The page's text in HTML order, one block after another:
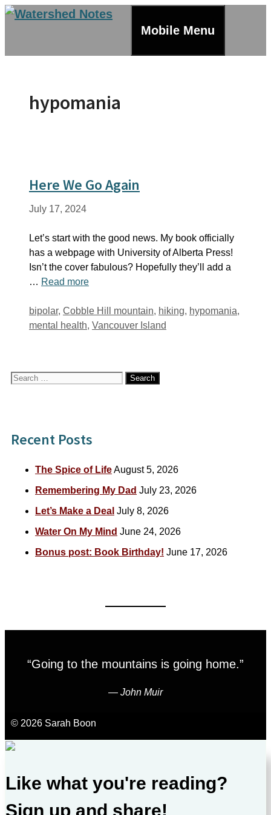
Skip
Mobile Menu
hypomania
Here We Go Again
July 17, 2024
Let’s start with the good news. My book officially
has a webpage with University of Alberta Press!
Isn’t the cover fabulous? Hopefully they’ll add a
… Read more
Tags
bipolar, Cobble Hill mountain, hiking, hypomania,
mental health, Vancouver Island
Search
Recent Posts
The Spice of LifeAugust 5, 2026
Remembering My Dad July 23, 2026
Let’s Make a Deal July 8, 2026
Water On My Mind June 24, 2026
Bonus post: Book Birthday! June 17, 2026
“Going to the mountains is going home.”
― John Muir
© 2026 Sarah Boon
Like what you're reading?
Sign up and share!